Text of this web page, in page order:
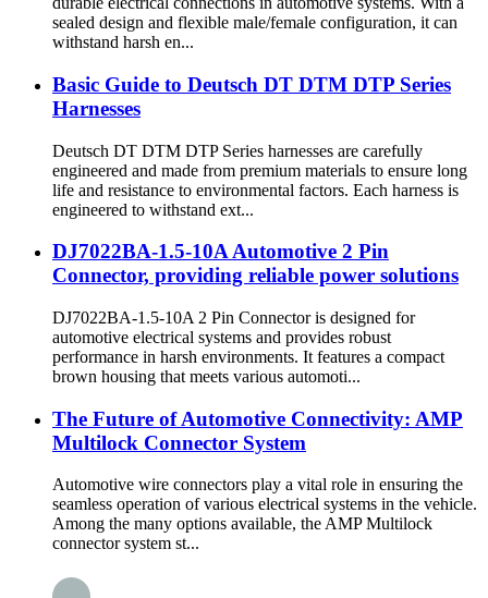
sealed design and flexible male/female configuration, it can
withstand harsh en...
Basic Guide to Deutsch DT DTM DTP Series
Harnesses
Deutsch DT DTM DTP Series harnesses are carefully
engineered and made from premium materials to ensure long
life and resistance to environmental factors. Each harness is
engineered to withstand ext...
DJ7022BA-1.5-10A Automotive 2 Pin
Connector, providing reliable power solutions
DJ7022BA-1.5-10A 2 Pin Connector is designed for
automotive electrical systems and provides robust
performance in harsh environments. It features a compact
brown housing that meets various automoti...
The Future of Automotive Connectivity: AMP
Multilock Connector System
Automotive wire connectors play a vital role in ensuring the
seamless operation of various electrical systems in the vehicle.
Among the many options available, the AMP Multilock
connector system st...